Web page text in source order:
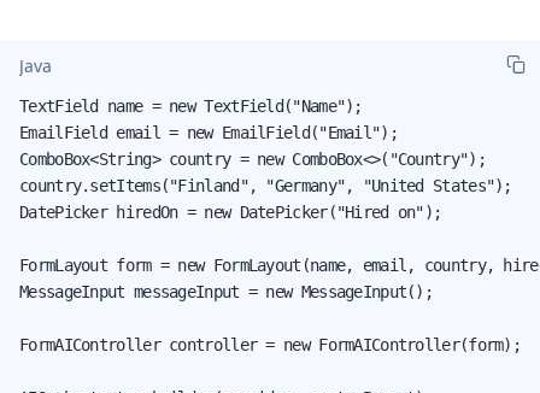
Java
TextField name = new TextField("Name");
EmailField email = new EmailField("Email");
ComboBox<String> country = new ComboBox<>("Country");
country.setItems("Finland", "Germany", "United States");
DatePicker hiredOn = new DatePicker("Hired on");
FormLayout form = new FormLayout(name, email, country,
MessageInput messageInput = new MessageInput();
FormAIController controller = new FormAIController(form);